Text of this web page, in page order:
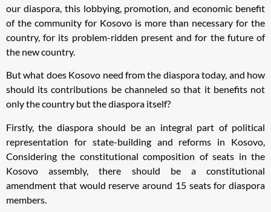
our diaspora, this lobbying, promotion, and economic benefit
of the community for Kosovo is more than necessary for the
country, for its problem-ridden present and for the future of
the new country.
But what does Kosovo need from the diaspora today, and how
should its contributions be channeled so that it benefits not
only the country but the diaspora itself?
Firstly, the diaspora should be an integral part of political
representation for state-building and reforms in Kosovo,
Considering the constitutional composition of seats in the
Kosovo assembly, there should be a constitutional
amendment that would reserve around 15 seats for diaspora
members.